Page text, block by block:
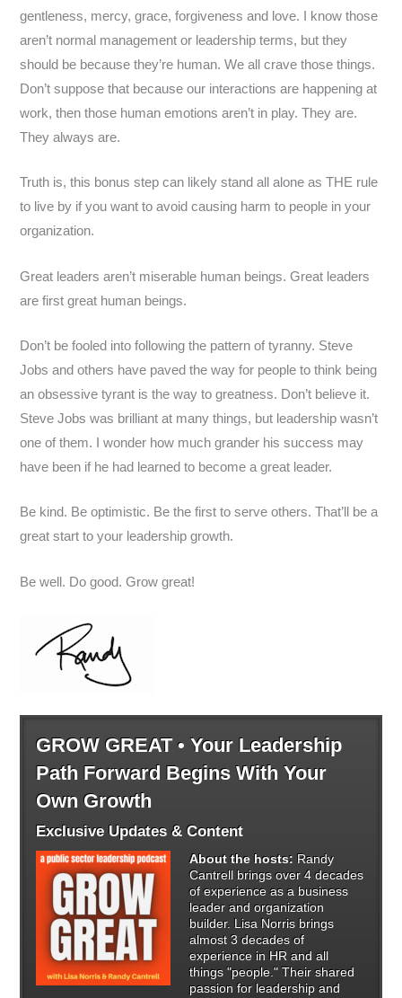
gentleness, mercy, grace, forgiveness and love. I know those
aren’t normal management or leadership terms, but they
should be because they’re human. We all crave those things.
Don’t suppose that because our interactions are happening at
work, then those human emotions aren’t in play. They are.
They always are.
Truth is, this bonus step can likely stand all alone as THE rule
to live by if you want to avoid causing harm to people in your
organization.
Great leaders aren’t miserable human beings. Great leaders
are first great human beings.
Don’t be fooled into following the pattern of tyranny. Steve
Jobs and others have paved the way for people to think being
an obsessive tyrant is the way to greatness. Don’t believe it.
Steve Jobs was brilliant at many things, but leadership wasn’t
one of them. I wonder how much grander his success may
have been if he had learned to become a great leader.
Be kind. Be optimistic. Be the first to serve others. That’ll be a
great start to your leadership growth.
Be well. Do good. Grow great!
GROW GREAT • Your Leadership
Path Forward Begins With Your
Own Growth
Exclusive Updates & Content
About the hosts: Randy
Cantrell brings over 4 decades
of experience as a business
leader and organization
builder. Lisa Norris brings
almost 3 decades of
experience in HR and all
things "people." Their shared
passion for leadership and